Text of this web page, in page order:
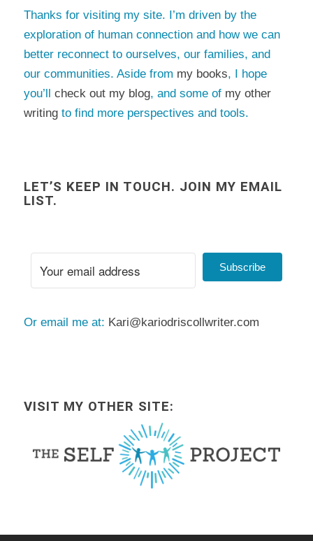
Thanks for visiting my site. I’m driven by the
exploration of human connection and how we can
better reconnect to ourselves, our families, and
our communities. Aside from my books, I hope
you’ll check out my blog, and some of my other
writingto find more perspectives and tools.
LET’S KEEP IN TOUCH. JOIN MY EMAIL
LIST.
Subscribe
Or email me at: Kari@kariodriscollwriter.com
VISIT MY OTHER SITE: